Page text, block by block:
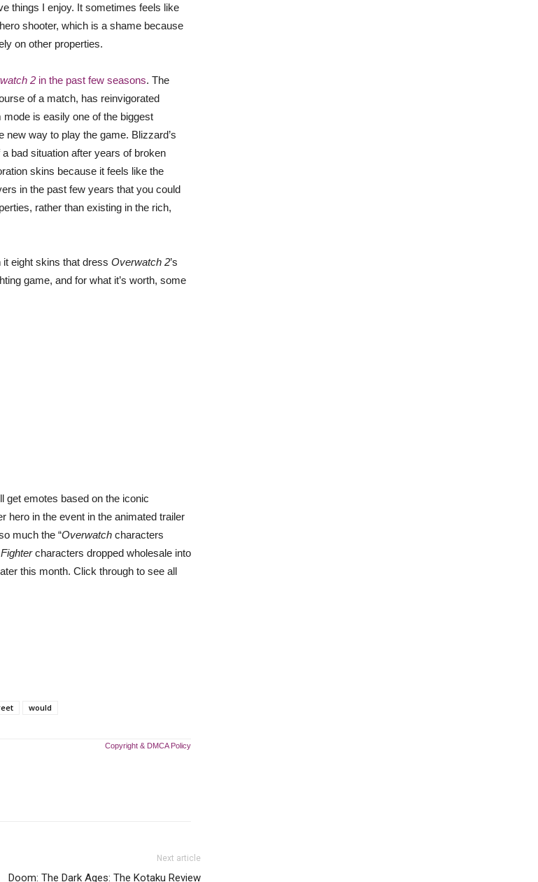
things I enjoy. It sometimes feels like
shooter, which is a shame because
on other properties.
2 in the past few seasons. The
of a match, has reinvigorated
is easily one of the biggest
way to play the game. Blizzard’s
bad situation after years of broken
skins because it feels like the
in the past few years that you could
rather than existing in the rich,
eight skins that dress Overwatch 2’s
game, and for what it’s worth, some
get emotes based on the iconic
hero in the event in the animated trailer
much the “Overwatch characters
characters dropped wholesale into
this month. Click through to see all
would
Copyright & DMCA Policy
Next article
Doom: The Dark Ages: The Kotaku Review